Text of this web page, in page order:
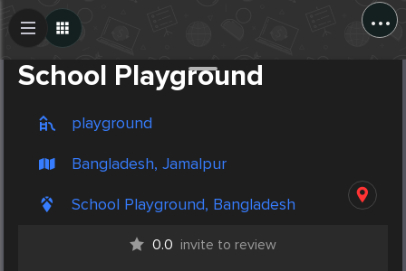
...
School Playground
playground
Bangladesh, Jamalpur
School Playground, Bangladesh
0.0 invite to review
Create Post
Post